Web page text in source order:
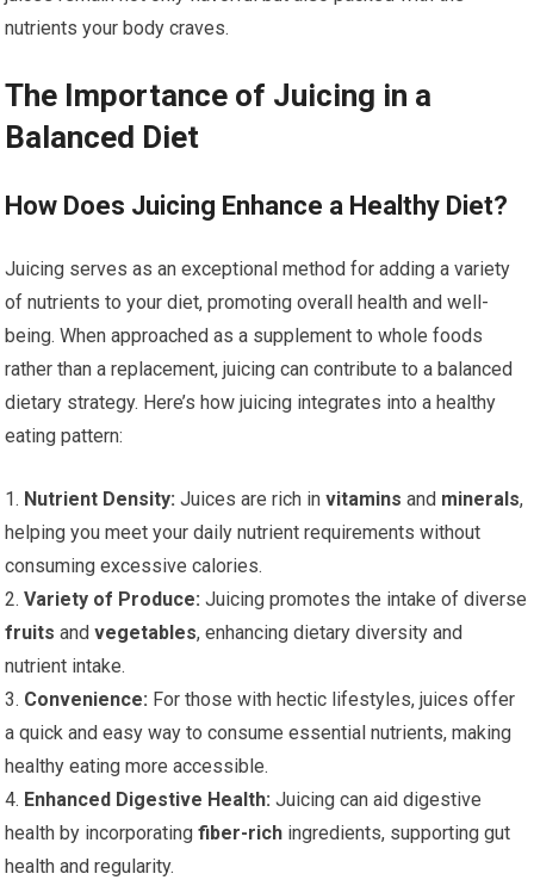
nutrients your body craves.
The Importance of Juicing in a
Balanced Diet
How Does Juicing Enhance a Healthy Diet?
Juicing serves as an exceptional method for adding a variety
of nutrients to your diet, promoting overall health and well-
being. When approached as a supplement to whole foods
rather than a replacement, juicing can contribute to a balanced
dietary strategy. Here’s how juicing integrates into a healthy
eating pattern:
1. Nutrient Density: Juices are rich invitamins and minerals,
helping you meet your daily nutrient requirements without
consuming excessive calories.
2.Variety of Produce: Juicing promotes the intake of diverse
fruits andvegetables, enhancing dietary diversity and
nutrient intake.
3. Convenience: For those with hectic lifestyles, juices offer
a quick and easy way to consume essential nutrients, making
healthy eating more accessible.
4. Enhanced Digestive Health: Juicing can aid digestive
health by incorporatingfiber-rich ingredients, supporting gut
health and regularity.